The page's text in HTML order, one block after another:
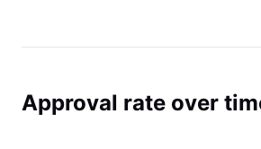
Approval rate over